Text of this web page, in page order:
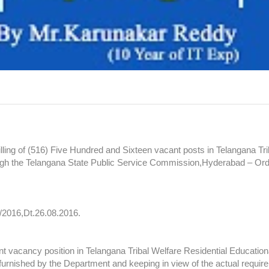
of (516) Five Hundred and Sixteen vacant posts in Telangana
the Telangana State Public Service Commission,Hyderabad –
position in Telangana Tribal Welfare Residential
by the Department and keeping in view of the actual